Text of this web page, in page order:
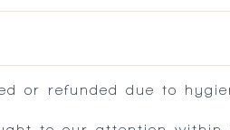
or refunded due to